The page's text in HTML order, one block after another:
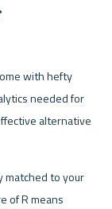
with hefty
needed for
alternative
matched to your
of R means